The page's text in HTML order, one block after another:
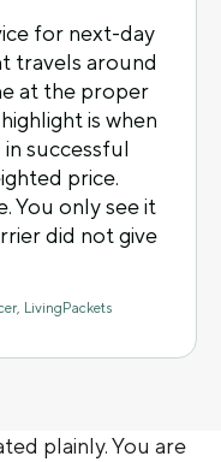
for next-day
travels around
at the proper
is when
in successful
price.
You only see it
did not give
LivingPackets
plainly. You are